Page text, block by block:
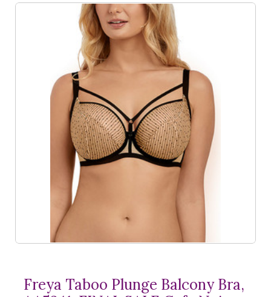
Freya Taboo Plunge Balcony Bra,